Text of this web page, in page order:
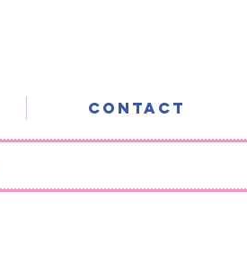
Contact